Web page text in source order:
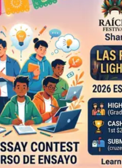
on the official Raíces
from Round 1 will
and family-friendly. Performance time
sound
microphone) will be provided. See the detailed rules on
Flyer_English.png" or "Talent